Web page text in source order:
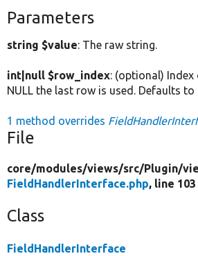
Parameters
string $value: The raw string.
int|null $row_index: (optional)
NULL the last row is used. Defaults to
1 method overrides
File
core/modules/views/src/Plugin/
FieldHandlerInterface.php, line 103
Class
FieldHandlerInterface